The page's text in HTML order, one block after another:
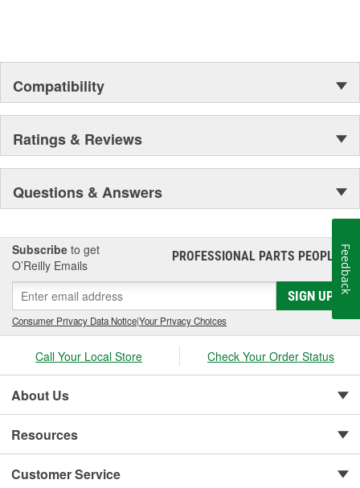
Compatibility
Ratings & Reviews
Questions & Answers
Subscribe to get
O’Reilly Emails
PROFESSIONAL PARTS PEOPLE®
SIGN UP
Consumer Privacy Data Notice|Your Privacy Choices
Call Your Local Store Check Your Order Status
About Us
Resources
Customer Service
Feedback